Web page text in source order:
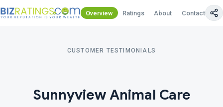
Overview Ratings About Contact Us
CUSTOMER TESTIMONIALS
Sunnyview Animal Care